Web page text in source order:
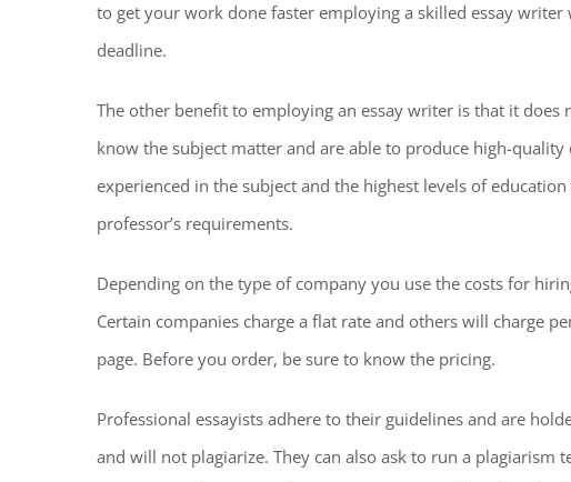
to get your work done faster employing a skilled essay
deadline.
The other benefit to employing an essay writer is that it
know the subject matter and are able to produce high-
experienced in the subject and the highest levels of
professor’s requirements.
Depending on the type of company you use the costs for
Certain companies charge a flat rate and others will charge
page. Before you order, be sure to know the pricing.
Professional essayists adhere to their guidelines and are
and will not plagiarize. They can also ask to run a plagiarism